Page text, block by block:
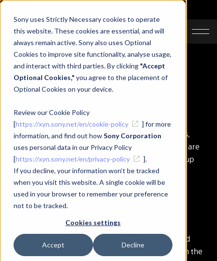
Sony uses Strictly Necessary cookies to operate
this website. These cookies are essential, and will
always remain active. Sony also uses Optional
Cookies to improve site functionality, analyse usage,
and interact with third parties. By clicking "Accept
Optional Cookies," you agree to the placement of
Optional Cookies on your device.
Review our Cookie Policy
[https://xyn.sony.net/en/cookie-policy
] for more
information, and find out howSony Corporation
uses personal data in our Privacy Policy
[https://xyn.sony.net/en/privacy-policy
].
If you decline, your information won’t be tracked
when you visit this website. A single cookie will be
used in your browser to remember your preference
not to be tracked.
Cookies settings
Accept Decline
JA
"Sony", "SONY" logo and any other product names,
service names or logo marks used in this Web Site are
registered trademarks or trademarks of Sony Group
Corporation or its affiliates. Other product names,
service names, company names or logo marks are
trademarked and copyrighted properties of their
respective owners and/or licensors.
Unity and Unity logos are trademarks or registered
trademarks of Unity Technologies or its affiliates in the